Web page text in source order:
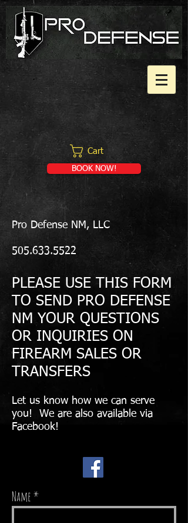
Cart
BOOK NOW!
Pro Defense NM, LLC
505.633.5522
PLEASE USE THIS FORM
TO SEND PRO DEFENSE
NM YOUR QUESTIONS
OR INQUIRIES ON
FIREARM SALES OR
TRANSFERS
Let us know how we can serve
you! We are also available via
Facebook!
Name